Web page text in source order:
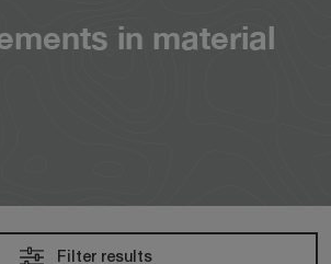
in material
Filter results